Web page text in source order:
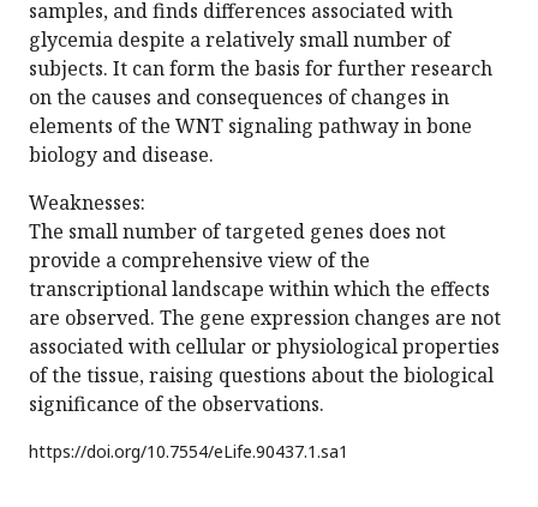
samples, and finds differences associated with
glycemia despite a relatively small number of
subjects. It can form the basis for further research
on the causes and consequences of changes in
elements of the WNT signaling pathway in bone
biology and disease.
Weaknesses:
The small number of targeted genes does not
provide a comprehensive view of the
transcriptional landscape within which the effects
are observed. The gene expression changes are not
associated with cellular or physiological properties
of the tissue, raising questions about the biological
significance of the observations.
https://doi.org/10.7554/eLife.90437.1.sa1